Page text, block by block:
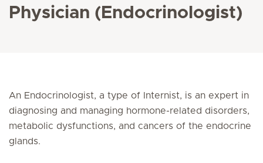
Physician (Endocrinologist)
An Endocrinologist, a type of Internist, is an expert in
diagnosing and managing hormone-related disorders,
metabolic dysfunctions, and cancers of the endocrine
glands.